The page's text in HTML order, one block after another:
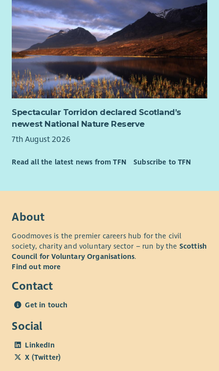
Spectacular Torridon declared Scotland’s
newest National Nature Reserve
7th August 2026
Read all the latest news from TFN Subscribe to TFN
About
Goodmoves is the premier careers hub for the civil
society, charity and voluntary sector – run by the Scottish
Council for Voluntary Organisations.
Find out more
Contact
Get in touch
Social
LinkedIn
X (Twitter)